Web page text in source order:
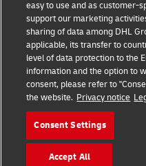
Cookie Settings
Follow Us
2026 © -
easy to use and as customer-
support our marketing
sharing of data among DHL
applicable, its transfer to
level of data protection to the
information and the option to
consent, please refer to
the website. Privacy notice
Consent Settings
Accept All